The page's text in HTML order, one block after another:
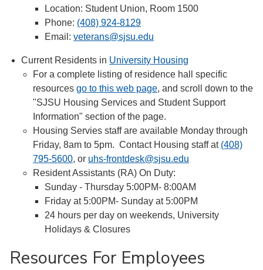
Location: Student Union, Room 1500
Phone: (408) 924-8129
Email: veterans@sjsu.edu
Current Residents in University Housing
For a complete listing of residence hall specific
resources go to this web page, and scroll down to the
"SJSU Housing Services and Student Support
Information" section of the page.
Housing Servies staff are available Monday through
Friday, 8am to 5pm. Contact Housing staff at (408)
795-5600, or uhs-frontdesk@sjsu.edu
Resident Assistants (RA) On Duty:
Sunday - Thursday 5:00PM- 8:00AM
Friday at 5:00PM- Sunday at 5:00PM
24 hours per day on weekends, University
Holidays & Closures
Resources For Employees